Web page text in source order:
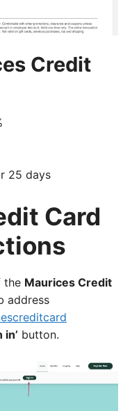
Credit
25 days
Card
the Maurices Credit
address
in’ button.